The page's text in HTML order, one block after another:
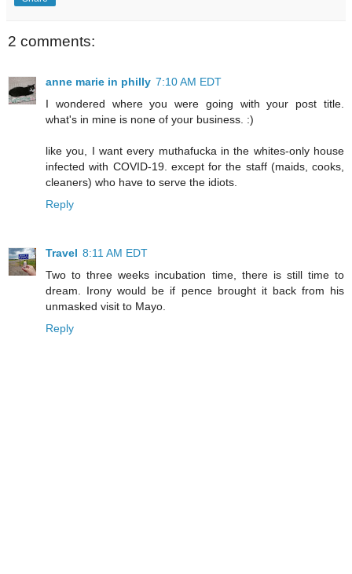
2 comments:
anne marie in philly 7:10 AM EDT
I wondered where you were going with your post title.
what's in mine is none of your business. :)
like you, I want every muthafucka in the whites-only house
infected with COVID-19. except for the staff (maids, cooks,
cleaners) who have to serve the idiots.
Reply
Travel 8:11 AM EDT
Two to three weeks incubation time, there is still time to
dream. Irony would be if pence brought it back from his
unmasked visit to Mayo.
Reply